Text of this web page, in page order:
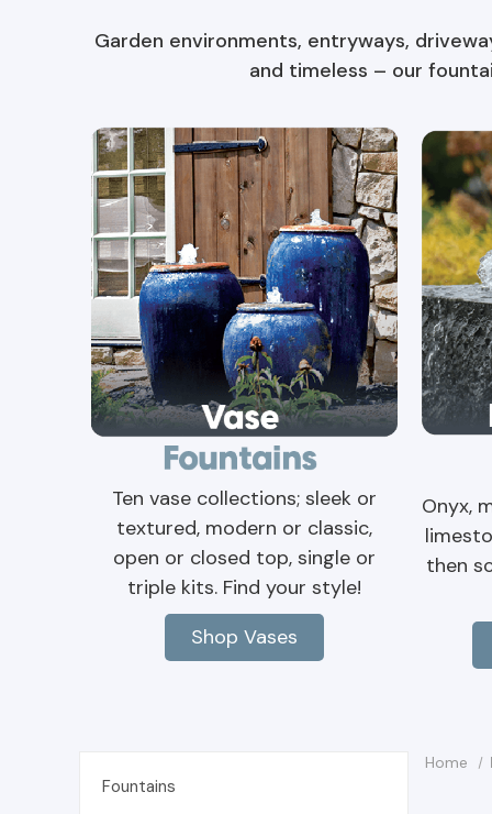
Garden environments, entryways,
and timeless – our
Ten vase collections; sleek or
textured, modern or classic,
open or closed top, single or
triple kits. Find your style!
Shop Vases
Onyx,
then
Fountains
Home